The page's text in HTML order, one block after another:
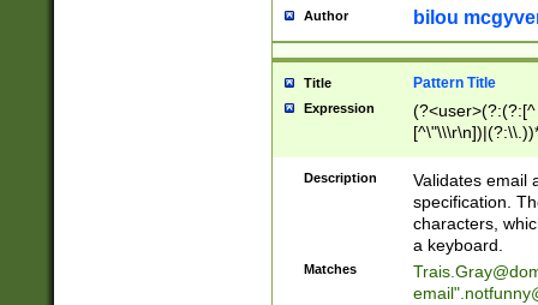
Author bilou
Title Pattern Title
Expression
(?:[^
(?:\\.))*\])))*)
Description
Validates email
specification.
characters,
a keyboard.
Matches
email"